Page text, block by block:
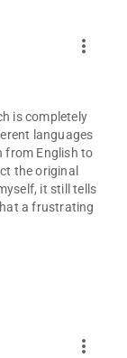
Thai, Turkish,
Zulu,
Hungarian,
Romanian,
more_vert
is completely
languages
from English to
the original
it still tells
a frustrating
more_vert